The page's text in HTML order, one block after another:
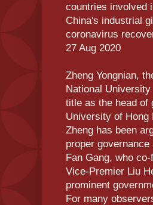
countries involved
China's industrial
coronavirus
27 Aug 2020
Zheng Yongnian,
National
title as the head of
University of Hong
Zheng has been
proper governance
Fan Gang, who
Vice-Premier Liu
prominent
For many